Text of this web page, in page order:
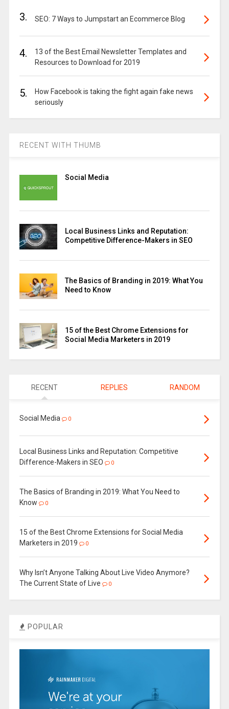
3. SEO: 7 Ways to Jumpstart an Ecommerce Blog
4.
13 of the Best Email Newsletter Templates and
Resources to Download for 2019
5.
How Facebook is taking the fight again fake news
seriously
RECENT WITH THUMB
Social Media
Local Business Links and Reputation:
Competitive Difference-Makers in SEO
The Basics of Branding in 2019: What You
Need to Know
15 of the Best Chrome Extensions for
Social Media Marketers in 2019
RECENT REPLIES RANDOM
Social Media 0
Local Business Links and Reputation: Competitive
Difference-Makers in SEO
0
The Basics of Branding in 2019: What You Need to
Know
0
15 of the Best Chrome Extensions for Social Media
Marketers in 2019
0
Why Isn’t Anyone Talking About Live Video Anymore?
The Current State of Live
0
POPULAR